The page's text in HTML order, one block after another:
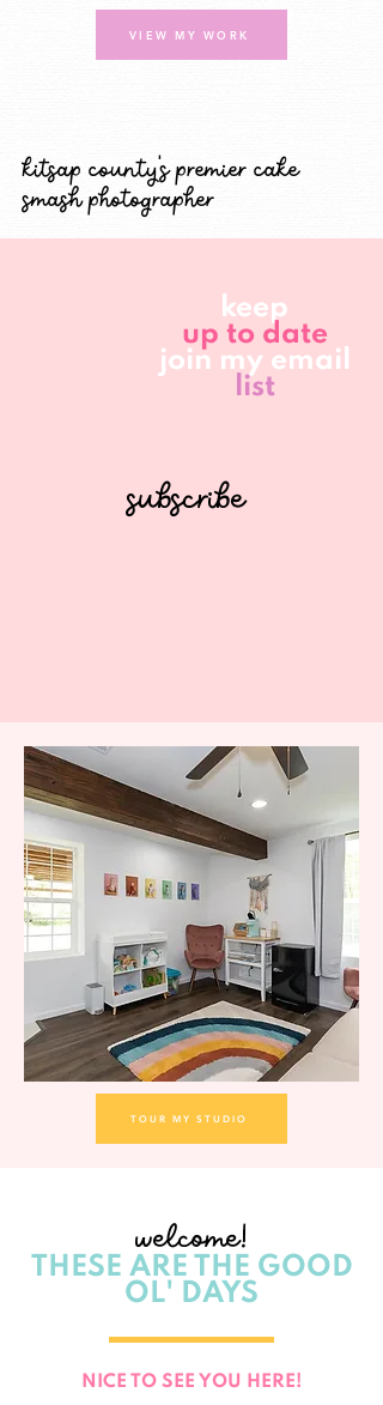
VIEW MY WORK
kitsap county's premier cake
smash photographer
keep
up to date
join my email
list
subscribe
TOUR MY STUDIO
welcome!
THESE ARE THE GOOD
OL' DAYS
NICE TO SEE YOU HERE!